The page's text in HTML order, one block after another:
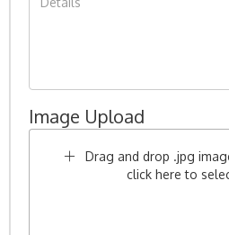
Image Upload
Drag and drop .jpg
click here to